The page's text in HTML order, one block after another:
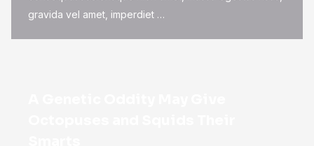
gravida vel amet, imperdiet …